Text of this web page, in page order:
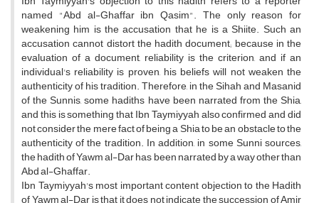
named "Abd al-Ghaffar ibn Qasim". The only reason for
weakening him is the accusation that he is a Shiite. Such an
accusation cannot distort the hadith document; because in the
evaluation of a document, reliability is the criterion, and if an
individual's reliability is proven, his beliefs will not weaken the
authenticity of his tradition. Therefore, in the Sihah and Masanid
of the Sunnis, some hadiths have been narrated from the Shia,
and this is something that Ibn Taymiyyah also confirmed and did
not consider the mere fact of being a Shia to be an obstacle to the
authenticity of the tradition. In addition, in some Sunni sources,
the hadith of Yawm al-Dar has been narrated by a way other than
Abd al-Ghaffar.
Ibn Taymiyyah's most important content objection to the Hadith